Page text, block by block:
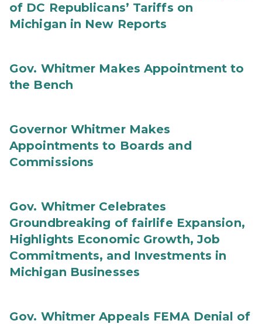
of DC Republicans’ Tariffs on
Michigan in New Reports
Gov. Whitmer Makes Appointment to
the Bench
Governor Whitmer Makes
Appointments to Boards and
Commissions
Gov. Whitmer Celebrates
Groundbreaking of fairlife Expansion,
Highlights Economic Growth, Job
Commitments, and Investments in
Michigan Businesses
Gov. Whitmer Appeals FEMA Denial of